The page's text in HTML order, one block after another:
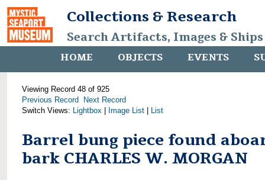
Collections & Research
Search Artifacts, Images &
HOME OBJECTS EVENTS
Viewing Record 48 of 925
Previous Record
Next Record
Switch Views: Lightbox Image List List
Barrel bung piece found
bark CHARLES W. MORGAN